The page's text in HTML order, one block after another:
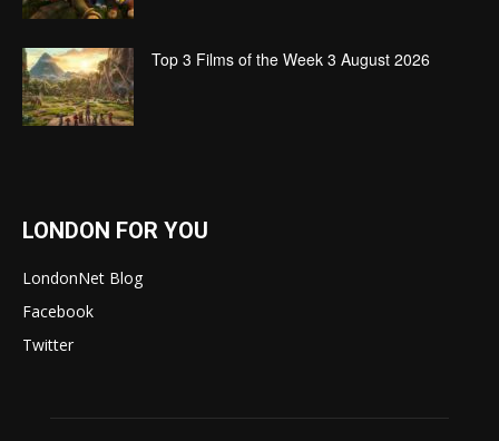
Top 3 Films of the Week 3 August 2026
LONDON FOR YOU
LondonNet Blog
Facebook
Twitter